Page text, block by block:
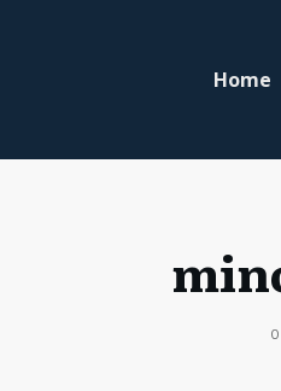
Home
0